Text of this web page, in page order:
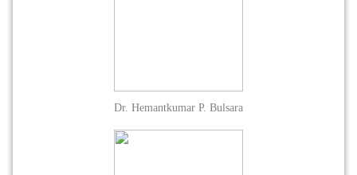
Dr. Hemantkumar P. Bulsara